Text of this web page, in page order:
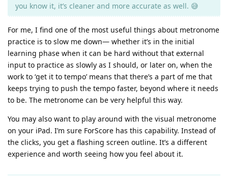
you know it, it’s cleaner and more accurate as well. 😅
For me, I find one of the most useful things about metronome
practice is to slow me down— whether it’s in the initial
learning phase when it can be hard without that external
input to practice as slowly as I should, or later on, when the
work to ‘get it to tempo’ means that there’s a part of me that
keeps trying to push the tempo faster, beyond where it needs
to be. The metronome can be very helpful this way.
You may also want to play around with the visual metronome
on your iPad. I’m sure ForScore has this capability. Instead of
the clicks, you get a flashing screen outline. It’s a different
experience and worth seeing how you feel about it.